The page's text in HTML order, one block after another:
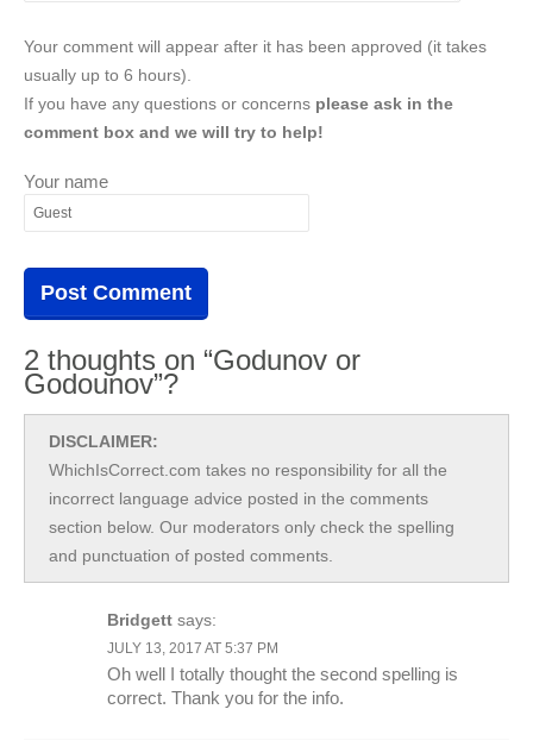
Your comment will appear after it has been approved (it takes
usually up to 6 hours).
If you have any questions or concerns please ask in the
comment box and we will try to help!
Your name
2 thoughts on “Godunov or
Godounov”?
DISCLAIMER:
WhichIsCorrect.com takes no responsibility for all the
incorrect language advice posted in the comments
section below. Our moderators only check the spelling
and punctuation of posted comments.
Bridgett says:
JULY 13, 2017 AT 5:37 PM
Oh well I totally thought the second spelling is
correct. Thank you for the info.